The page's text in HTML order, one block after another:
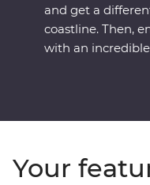
and get a
coastline. Then,
with an
Your